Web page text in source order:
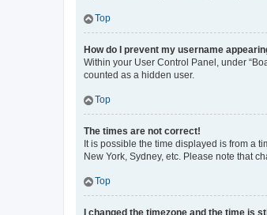
Top
How do I prevent my username
Within your User Control Panel, under
counted as a hidden user.
Top
The times are not correct!
It is possible the time displayed is from a
New York, Sydney, etc. Please note that
Top
I changed the timezone and the time is